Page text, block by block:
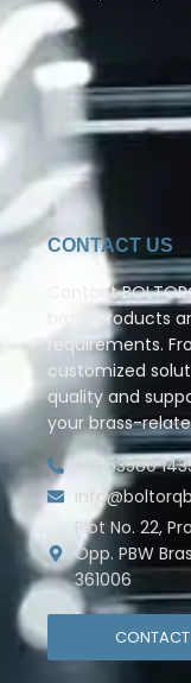
CONTACT US
Contact
brass products
requirements.
customized
quality and
your brass-
+91 63580
Plot No. 22,
Opp. PBW
361006
CONTACT